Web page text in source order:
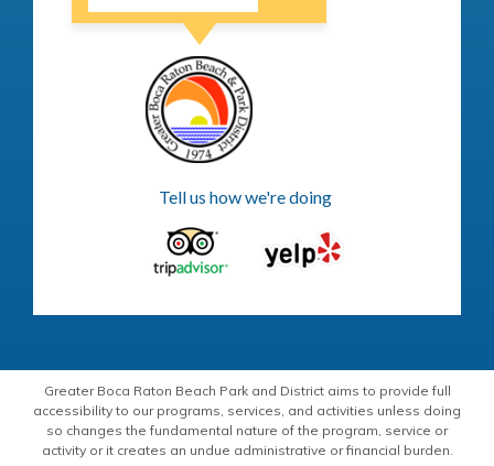
Tell us how we're doing
Greater Boca Raton Beach Park and District aims to provide full
accessibility to our programs, services, and activities unless doing
so changes the fundamental nature of the program, service or
activity or it creates an undue administrative or financial burden.